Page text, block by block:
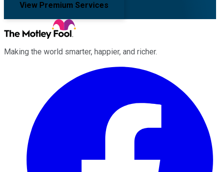
View Premium Services
Making the world smarter, happier, and richer.